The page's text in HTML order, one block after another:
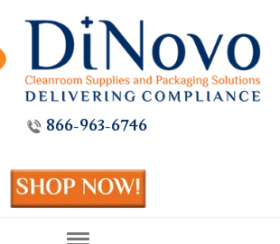
866-963-6746